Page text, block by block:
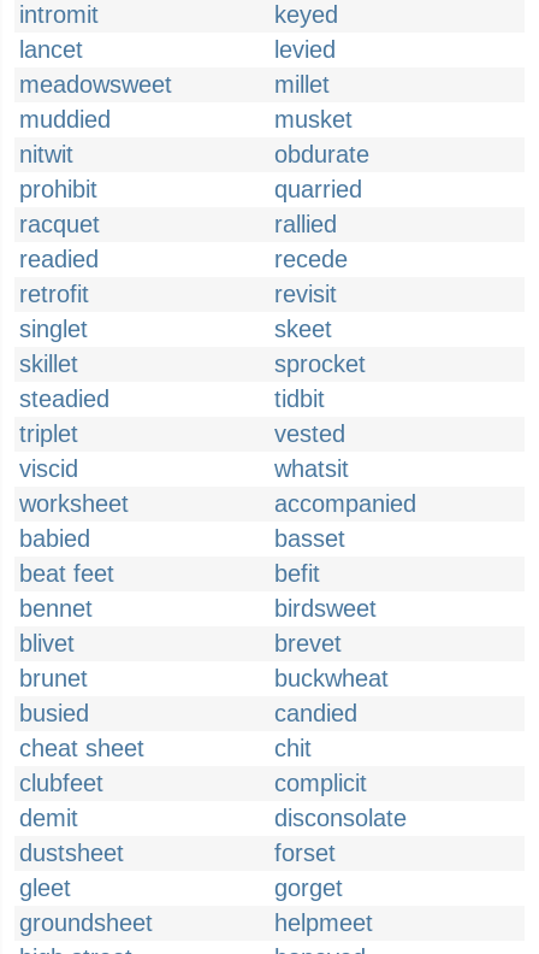
intromit
keyed
lancet
levied
meadowsweet
millet
muddied
musket
nitwit
obdurate
prohibit
quarried
racquet
rallied
readied
recede
retrofit
revisit
singlet
skeet
skillet
sprocket
steadied
tidbit
triplet
vested
viscid
whatsit
worksheet
accompanied
babied
basset
beat feet
befit
bennet
birdsweet
blivet
brevet
brunet
buckwheat
busied
candied
cheat sheet
chit
clubfeet
complicit
demit
disconsolate
dustsheet
forset
gleet
gorget
groundsheet
helpmeet